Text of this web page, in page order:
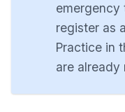
emergency
register as
Practice in
are already